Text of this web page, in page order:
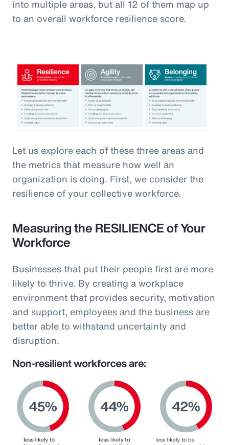
into multiple areas, but all 12 of them map up
to an overall workforce resilience score.
Let us explore each of these three areas and
the metrics that measure how well an
organization is doing. First, we consider the
resilience of your collective workforce.
Measuring the RESILIENCE of Your
Workforce
Businesses that put their people first are more
likely to thrive. By creating a workplace
environment that provides security, motivation
and support, employees and the business are
better able to withstand uncertainty and
disruption.